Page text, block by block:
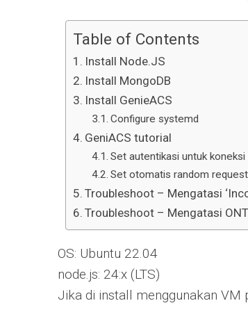
Table of Contents
Install Node.JS
Install MongoDB
Install GenieACS
Configure systemd
GeniACS tutorial
Set autentikasi untuk koneksi
Set otomatis random
Troubleshoot – Mengatasi
Troubleshoot – Mengatasi
OS: Ubuntu 22.04
node.js: 24:x (LTS)
Jika di install menggunakan VM